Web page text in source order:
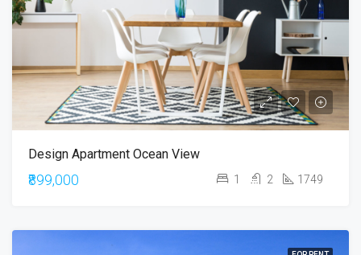
Design Apartment Ocean View
₹899,000 1 2 1749